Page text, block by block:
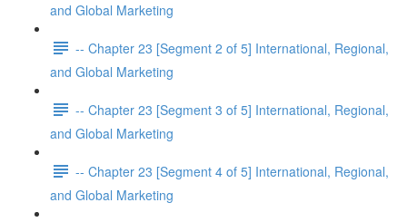
and Global Marketing
-- Chapter 23 [Segment 2 of 5] International, Regional,
and Global Marketing
-- Chapter 23 [Segment 3 of 5] International, Regional,
and Global Marketing
-- Chapter 23 [Segment 4 of 5] International, Regional,
and Global Marketing